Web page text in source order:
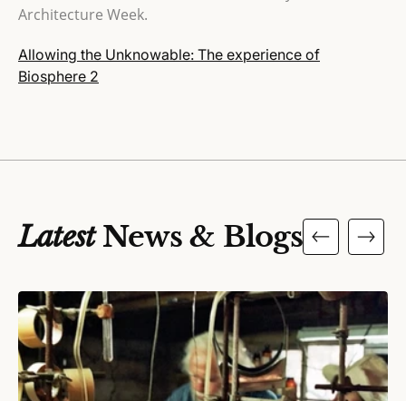
Architecture Week.
Allowing the Unknowable: The experience of
Biosphere 2
LatestNews & Blogs